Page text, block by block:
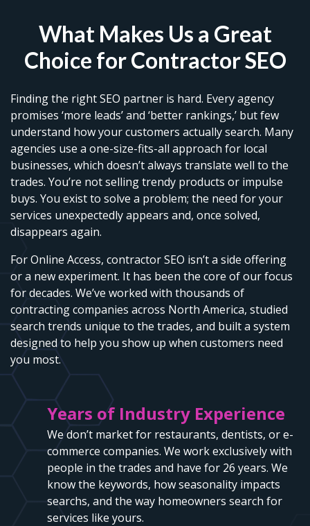
What Makes Us a Great
Choice for Contractor SEO
Finding the right SEO partner is hard. Every agency
promises ‘more leads’ and ‘better rankings,’ but few
understand how your customers actually search. Many
agencies use a one-size-fits-all approach for local
businesses, which doesn’t always translate well to the
trades. You’re not selling trendy products or impulse
buys. You exist to solve a problem; the need for your
services unexpectedly appears and, once solved,
disappears again.
For Online Access, contractor SEO isn’t a side offering
or a new experiment. It has been the core of our focus
for decades. We’ve worked with thousands of
contracting companies across North America, studied
search trends unique to the trades, and built a system
designed to help you show up when customers need
you most.
Years of Industry Experience
We don’t market for restaurants, dentists, or e-
commerce companies. We work exclusively with
people in the trades and have for 26 years. We
know the keywords, how seasonality impacts
searchs, and the way homeowners search for
services like yours.